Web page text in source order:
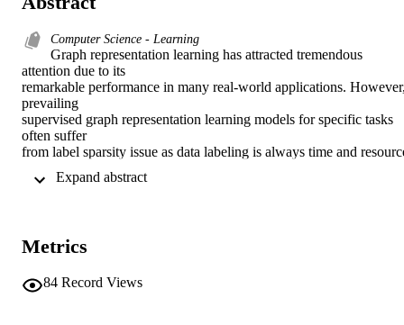
Computer Science - Learning
Graph representation learning has attracted tremendous
attention due to its
remarkable performance in many real-world applications.
prevailing
supervised graph representation learning models for specific tasks
often suffer
from label sparsity issue as data labeling is always time and
which combines
limited
FSLG
recently. In this paper, we comprehensively survey these work in
Metrics
84 Record Views